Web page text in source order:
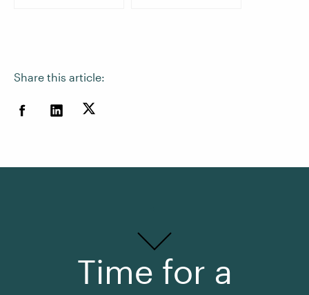
Share this article:
Time for a